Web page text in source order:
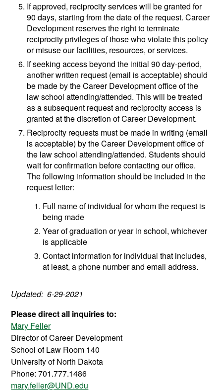
If approved, reciprocity services will be granted for
90 days, starting from the date of the request. Career
Development reserves the right to terminate
reciprocity privileges of those who violate this policy
or misuse our facilities, resources, or services.
If seeking access beyond the initial 90 day-period,
another written request (email is acceptable) should
be made by the Career Development office of the
law school attending/attended. This will be treated
as a subsequent request and reciprocity access is
granted at the discretion of Career Development.
Reciprocity requests must be made in writing (email
is acceptable) by the Career Development office of
the law school attending/attended. Students should
wait for confirmation before contacting our office.
The following information should be included in the
request letter:
Full name of individual for whom the request is
being made
Year of graduation or year in school, whichever
is applicable
Contact information for individual that includes,
at least, a phone number and email address.
Updated: 6-29-2021
Please direct all inquiries to:
Mary Feller
Director of Career Development
School of Law Room 140
University of North Dakota
Phone: 701.777.1486
mary.feller@UND.edu